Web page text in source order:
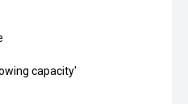
capacity'